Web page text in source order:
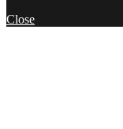
Close